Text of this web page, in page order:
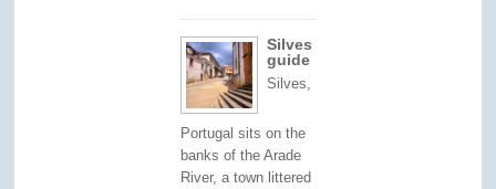
Silves
guide
Silves,
Portugal sits on the
banks of the Arade
River, a town littered